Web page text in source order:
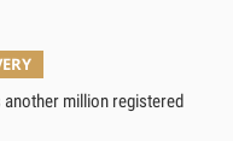
another million registered